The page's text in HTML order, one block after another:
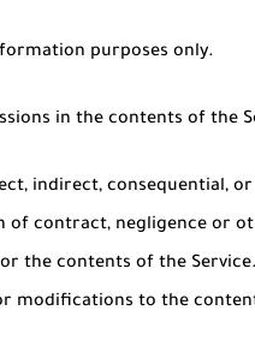
purposes only.
in the contents of the
indirect, consequential,
of contract, negligence or
the contents of the
modifications to the